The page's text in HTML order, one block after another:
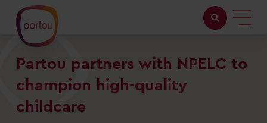
Childcare with us
Working at Partou
Partou partners with NPELC to
champion high-quality
childcare